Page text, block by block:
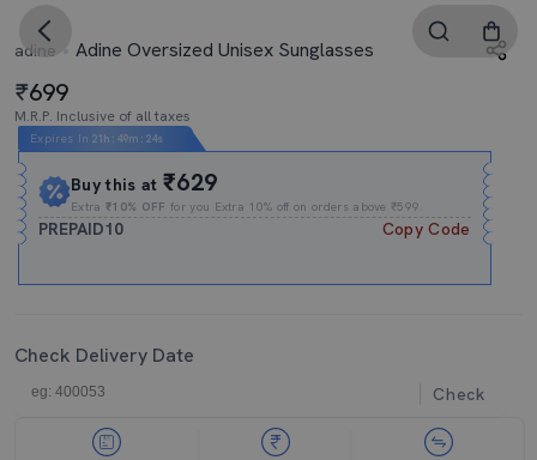
adine Adine Oversized Unisex Sunglasses
699
M.R.P. Inclusive of all taxes
Expires In 21h : 49m : 24s
Buy this at₹629
Extra₹10% OFF for you Extra 10% off on orders above ₹599.
PREPAID10 Copy Code
Check Delivery Date
Check